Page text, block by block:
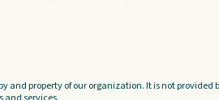
and property of our organization. It is not provided